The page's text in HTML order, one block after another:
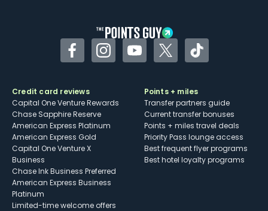
FacebookInstagramYouTubeTwitterTikTok
Credit card reviews
Capital One Venture Rewards
Chase Sapphire Reserve
American Express Platinum
American Express Gold
Capital One Venture X
Business
Chase Ink Business Preferred
American Express Business
Platinum
Limited-time welcome offers
Points + miles
Transfer partners guide
Current transfer bonuses
Points + miles travel deals
Priority Pass lounge access
Best frequent flyer programs
Best hotel loyalty programs